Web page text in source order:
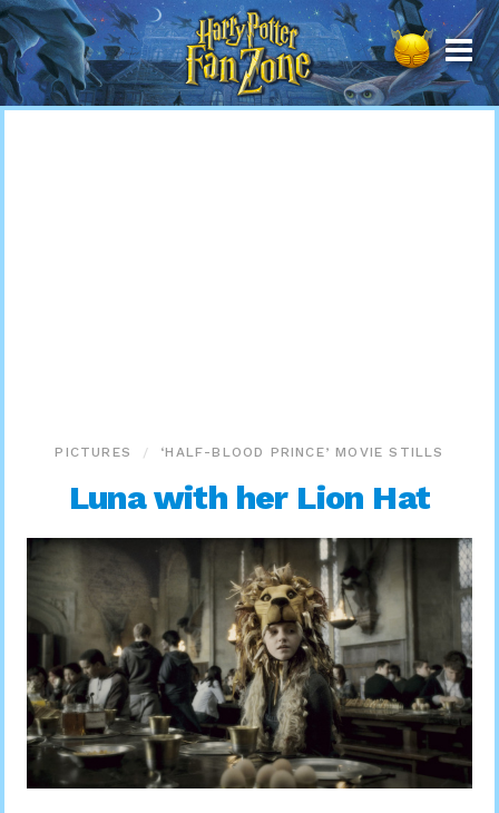
Harry
Potter
Fan
Zone
PICTURES ‘HALF-BLOOD PRINCE’ MOVIE STILLS
Luna with her Lion Hat